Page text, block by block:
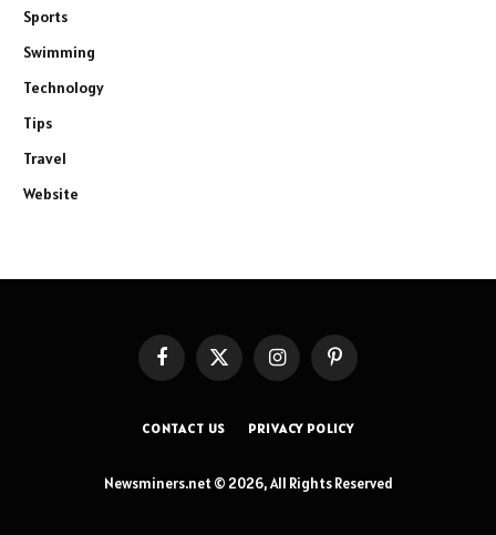
Sports
Swimming
Technology
Tips
Travel
Website
FacebookX
InstagramPinterest
CONTACT US PRIVACY POLICY
Newsminers.net © 2026, All Rights Reserved